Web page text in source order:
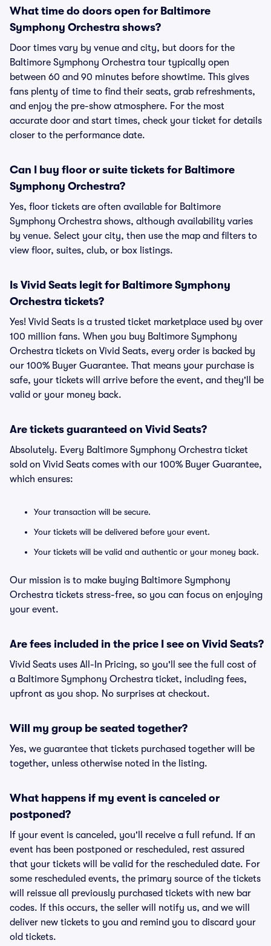
What time do doors open for Baltimore
Symphony Orchestra shows?
Door times vary by venue and city, but doors for the
Baltimore Symphony Orchestra tour typically open
between 60 and 90 minutes before showtime. This gives
fans plenty of time to find their seats, grab refreshments,
and enjoy the pre-show atmosphere. For the most
accurate door and start times, check your ticket for details
closer to the performance date.
Can I buy floor or suite tickets for Baltimore
Symphony Orchestra?
Yes, floor tickets are often available for Baltimore
Symphony Orchestra shows, although availability varies
by venue. Select your city, then use the map and filters to
view floor, suites, club, or box listings.
Is Vivid Seats legit for Baltimore Symphony
Orchestra tickets?
Yes! Vivid Seats is a trusted ticket marketplace used by over
100 million fans. When you buy Baltimore Symphony
Orchestra tickets on Vivid Seats, every order is backed by
our 100% Buyer Guarantee. That means your purchase is
safe, your tickets will arrive before the event, and they'll be
valid or your money back.
Are tickets guaranteed on Vivid Seats?
Absolutely. Every Baltimore Symphony Orchestra ticket
sold on Vivid Seats comes with our 100% Buyer Guarantee,
which ensures:
Your transaction will be secure.
Your tickets will be delivered before your event.
Your tickets will be valid and authentic or your money back.
Our mission is to make buying Baltimore Symphony
Orchestra tickets stress-free, so you can focus on enjoying
your event.
Are fees included in the price I see on Vivid Seats?
Vivid Seats uses All-In Pricing, so you'll see the full cost of
a Baltimore Symphony Orchestra ticket, including fees,
upfront as you shop. No surprises at checkout.
Will my group be seated together?
Yes, we guarantee that tickets purchased together will be
together, unless otherwise noted in the listing.
What happens if my event is canceled or
postponed?
If your event is canceled, you'll receive a full refund. If an
event has been postponed or rescheduled, rest assured
that your tickets will be valid for the rescheduled date. For
some rescheduled events, the primary source of the tickets
will reissue all previously purchased tickets with new bar
codes. If this occurs, the seller will notify us, and we will
deliver new tickets to you and remind you to discard your
old tickets.